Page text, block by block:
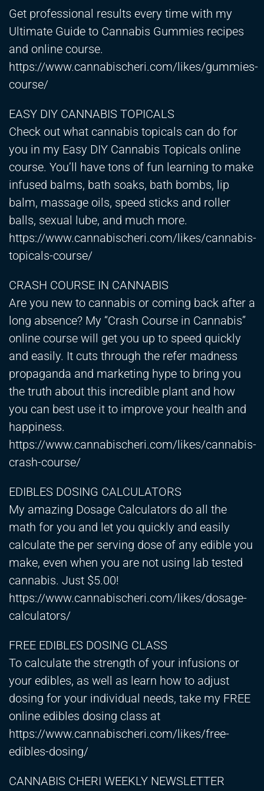
Get professional results every time with my
Ultimate Guide to Cannabis Gummies recipes
and online course.
https://www.cannabischeri.com/likes/gummies-
course/
EASY DIY CANNABIS TOPICALS
Check out what cannabis topicals can do for
you in my Easy DIY Cannabis Topicals online
course. You’ll have tons of fun learning to make
infused balms, bath soaks, bath bombs, lip
balm, massage oils, speed sticks and roller
balls, sexual lube, and much more.
https://www.cannabischeri.com/likes/cannabis-
topicals-course/
CRASH COURSE IN CANNABIS
Are you new to cannabis or coming back after a
long absence? My “Crash Course in Cannabis”
online course will get you up to speed quickly
and easily. It cuts through the refer madness
propaganda and marketing hype to bring you
the truth about this incredible plant and how
you can best use it to improve your health and
happiness.
https://www.cannabischeri.com/likes/cannabis-
crash-course/
EDIBLES DOSING CALCULATORS
My amazing Dosage Calculators do all the
math for you and let you quickly and easily
calculate the per serving dose of any edible you
make, even when you are not using lab tested
cannabis. Just $5.00!
https://www.cannabischeri.com/likes/dosage-
calculators/
FREE EDIBLES DOSING CLASS
To calculate the strength of your infusions or
your edibles, as well as learn how to adjust
dosing for your individual needs, take my FREE
online edibles dosing class at
https://www.cannabischeri.com/likes/free-
edibles-dosing/
CANNABIS CHERI WEEKLY NEWSLETTER